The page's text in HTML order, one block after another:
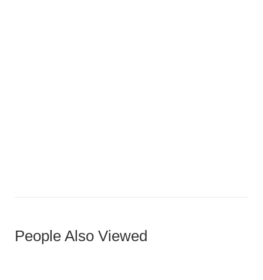
People Also Viewed